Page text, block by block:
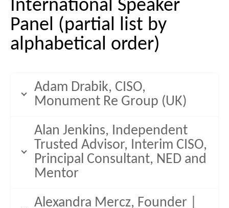
International Speaker
Panel (partial list by
alphabetical order)
Adam Drabik, CISO,
Monument Re Group (UK)
Alan Jenkins, Independent
Trusted Advisor, Interim CISO,
Principal Consultant, NED and
Mentor
Alexandra Mercz, Founder |